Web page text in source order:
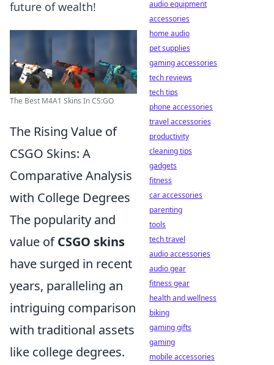
future of wealth!
The Best M4A1 Skins In CS:GO
The Rising Value of
CSGO Skins: A
Comparative Analysis
with College Degrees
The popularity and
value ofCSGO skins
have surged in recent
years, paralleling an
intriguing comparison
with traditional assets
like college degrees.
audio equipment
accessories
home audio
pet supplies
gaming accessories
tech reviews
tech tips
phone accessories
travel accessories
productivity
cleaning tips
gadgets
fitness
car accessories
parenting
tools
tech travel
audio accessories
audio gear
fitness gear
health and wellness
biking
gaming gifts
gaming
mobile accessories